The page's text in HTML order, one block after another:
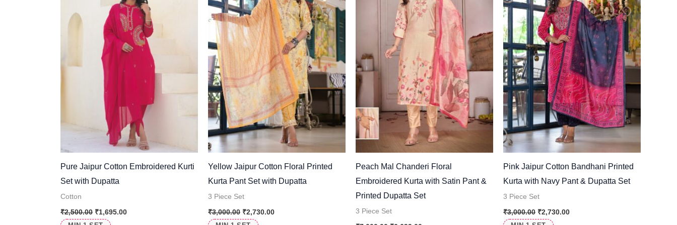
Pure Jaipur Cotton Embroidered Kurti
Set with Dupatta
Cotton
₹2,500.00 ₹1,695.00
Yellow Jaipur Cotton Floral Printed
Kurta Pant Set with Dupatta
3 Piece Set
₹3,000.00 ₹2,730.00
Peach Mal Chanderi Floral
Embroidered Kurta with Satin Pant &
Printed Dupatta Set
3 Piece Set
Pink Jaipur Cotton Bandhani Printed
Kurta with Navy Pant & Dupatta Set
3 Piece Set
₹3,000.00 ₹2,730.00